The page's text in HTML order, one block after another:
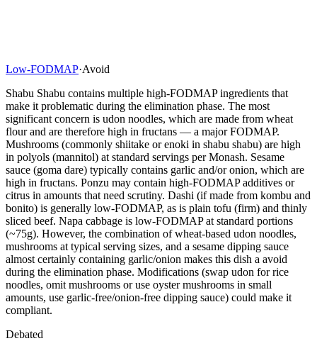
Low-FODMAP·Avoid
Shabu Shabu contains multiple high-FODMAP ingredients that
make it problematic during the elimination phase. The most
significant concern is udon noodles, which are made from wheat
flour and are therefore high in fructans — a major FODMAP.
Mushrooms (commonly shiitake or enoki in shabu shabu) are high
in polyols (mannitol) at standard servings per Monash. Sesame
sauce (goma dare) typically contains garlic and/or onion, which are
high in fructans. Ponzu may contain high-FODMAP additives or
citrus in amounts that need scrutiny. Dashi (if made from kombu and
bonito) is generally low-FODMAP, as is plain tofu (firm) and thinly
sliced beef. Napa cabbage is low-FODMAP at standard portions
(~75g). However, the combination of wheat-based udon noodles,
mushrooms at typical serving sizes, and a sesame dipping sauce
almost certainly containing garlic/onion makes this dish a avoid
during the elimination phase. Modifications (swap udon for rice
noodles, omit mushrooms or use oyster mushrooms in small
amounts, use garlic-free/onion-free dipping sauce) could make it
compliant.
Debated